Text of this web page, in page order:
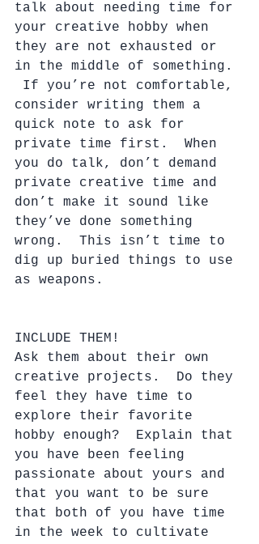
talk about needing time for
your creative hobby when
they are not exhausted or
in the middle of something.
If you’re not comfortable,
consider writing them a
quick note to ask for
private time first.  When
you do talk, don’t demand
private creative time and
don’t make it sound like
they’ve done something
wrong.  This isn’t time to
dig up buried things to use
as weapons.
INCLUDE THEM!
Ask them about their own
creative projects.  Do they
feel they have time to
explore their favorite
hobby enough?  Explain that
you have been feeling
passionate about yours and
that you want to be sure
that both of you have time
in the week to cultivate